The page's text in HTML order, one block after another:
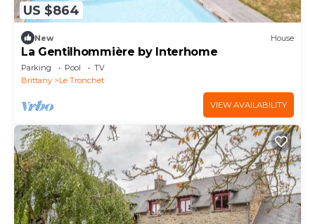
US $864
New House
La Gentilhommière by Interhome
Parking Pool
TV
Brittany
Le Tronchet
VIEW AVAILABILITY